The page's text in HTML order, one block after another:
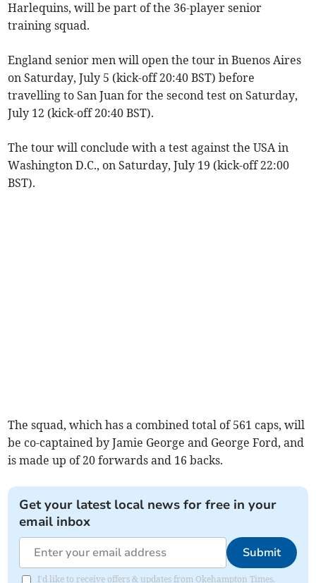
Harlequins, will be part of the 36-player senior
training squad.
England senior men will open the tour in Buenos Aires
on Saturday, July 5 (kick-off 20:40 BST) before
travelling to San Juan for the second test on Saturday,
July 12 (kick-off 20:40 BST).
The tour will conclude with a test against the USA in
Washington D.C., on Saturday, July 19 (kick-off 22:00
BST).
The squad, which has a combined total of 561 caps, will
be co-captained by Jamie George and George Ford, and
is made up of 20 forwards and 16 backs.
Get your latest local news for free in your
email inbox
Submit
I'd like to receive offers & updates from Okehampton Times.